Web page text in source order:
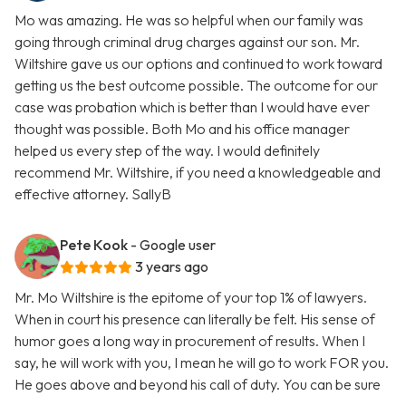
Mo was amazing. He was so helpful when our family was
going through criminal drug charges against our son. Mr.
Wiltshire gave us our options and continued to work toward
getting us the best outcome possible. The outcome for our
case was probation which is better than I would have ever
thought was possible. Both Mo and his office manager
helped us every step of the way. I would definitely
recommend Mr. Wiltshire, if you need a knowledgeable and
effective attorney. SallyB
Pete Kook - Google user
3 years ago
Mr. Mo Wiltshire is the epitome of your top 1% of lawyers.
When in court his presence can literally be felt. His sense of
humor goes a long way in procurement of results. When I
say, he will work with you, I mean he will go to work FOR you.
He goes above and beyond his call of duty. You can be sure